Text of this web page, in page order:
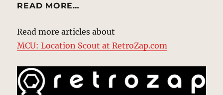
READ MORE…
Read more articles about
MCU: Location Scout at RetroZap.com